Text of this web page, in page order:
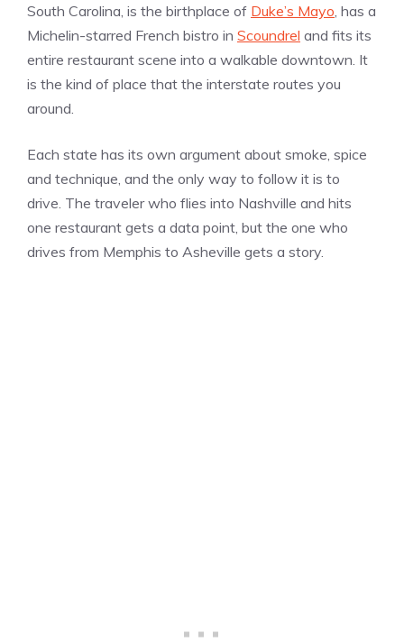
South Carolina, is the birthplace of Duke’s Mayo , has a
Michelin-starred French bistro in Scoundrel and fits its
entire restaurant scene into a walkable downtown. It
is the kind of place that the interstate routes you
around.
Each state has its own argument about smoke, spice
and technique, and the only way to follow it is to
drive. The traveler who flies into Nashville and hits
one restaurant gets a data point, but the one who
drives from Memphis to Asheville gets a story.